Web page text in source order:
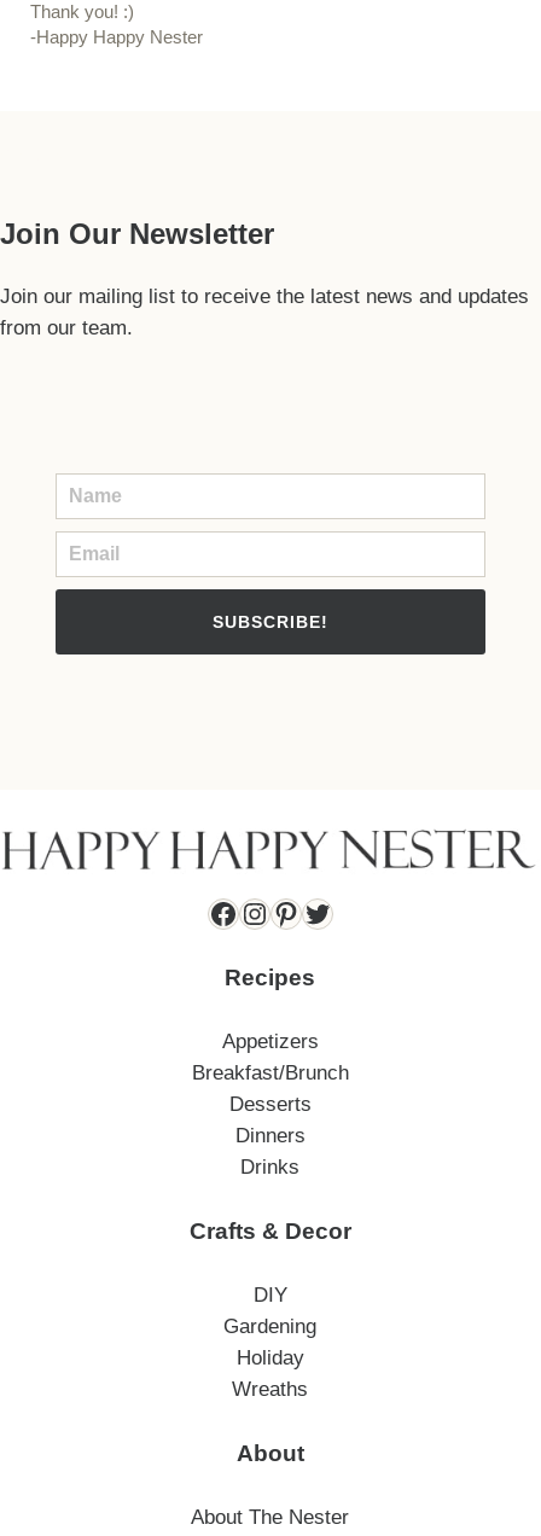
Thank you! :)
-Happy Happy Nester
Join Our Newsletter
Join our mailing list to receive the latest news and updates
from our team.
SUBSCRIBE!
Facebook
Instagram
Pinterest
Twitter
Recipes
Appetizers
Breakfast/Brunch
Desserts
Dinners
Drinks
Crafts & Decor
DIY
Gardening
Holiday
Wreaths
About
About The Nester